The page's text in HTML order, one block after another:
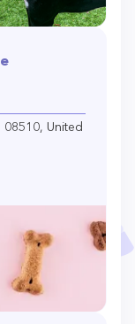
08510, United